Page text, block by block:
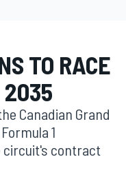
TO RACE
2035
Canadian Grand
1
circuit's contract